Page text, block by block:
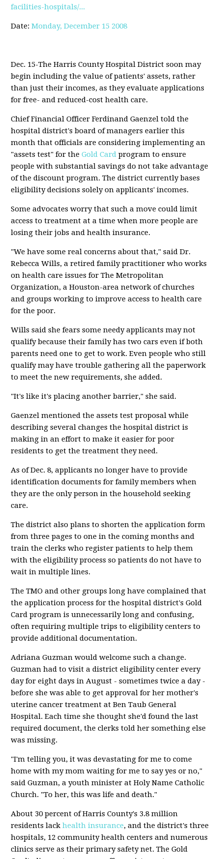
facilities-hospitals/...
Date:Monday, December 15 2008
Dec. 15-The Harris County Hospital District soon may
begin including the value of patients' assets, rather
than just their incomes, as they evaluate applications
for free- and reduced-cost health care.
Chief Financial Officer Ferdinand Gaenzel told the
hospital district's board of managers earlier this
month that officials are considering implementing an
"assets test" for theGold Card program to ensure
people with substantial savings do not take advantage
of the discount program. The district currently bases
eligibility decisions solely on applicants' incomes.
Some advocates worry that such a move could limit
access to treatment at a time when more people are
losing their jobs and health insurance.
"We have some real concerns about that," said Dr.
Rebecca Wills, a retired family practitioner who works
on health care issues for The Metropolitan
Organization, a Houston-area network of churches
and groups working to improve access to health care
for the poor.
Wills said she fears some needy applicants may not
qualify because their family has two cars even if both
parents need one to get to work. Even people who still
qualify may have trouble gathering all the paperwork
to meet the new requirements, she added.
"It's like it's placing another barrier," she said.
Gaenzel mentioned the assets test proposal while
describing several changes the hospital district is
making in an effort to make it easier for poor
residents to get the treatment they need.
As of Dec. 8, applicants no longer have to provide
identification documents for family members when
they are the only person in the household seeking
care.
The district also plans to shorten the application form
from three pages to one in the coming months and
train the clerks who register patients to help them
with the eligibility process so patients do not have to
wait in multiple lines.
The TMO and other groups long have complained that
the application process for the hospital district's Gold
Card program is unnecessarily long and confusing,
often requiring multiple trips to eligibility centers to
provide additional documentation.
Adriana Guzman would welcome such a change.
Guzman had to visit a district eligibility center every
day for eight days in August - sometimes twice a day -
before she was able to get approval for her mother's
uterine cancer treatment at Ben Taub General
Hospital. Each time she thought she'd found the last
required document, the clerks told her something else
was missing.
"I'm telling you, it was devastating for me to come
home with my mom waiting for me to say yes or no,"
said Guzman, a youth minister at Holy Name Catholic
Church. "To her, this was life and death."
About 30 percent of Harris County's 3.8 million
residents lackhealth insurance, and the district's three
hospitals, 12 community health centers and numerous
clinics serve as their primary safety net. The Gold